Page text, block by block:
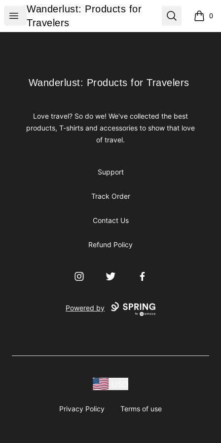
Open menu
Wanderlust: Products for Travelers
Wanderlust: Products for
Travelers
Search 0
items
Wanderlust: Products for Travelers
Wanderlust: Products for Travelers
Love travel? So do we! We've collected the best
products, T-shirts and accessories to show that love
of travel.
Support
Track Order
Contact Us
Refund Policy
InstagramTwitter Facebook
Powered by
Privacy Policy Terms of use